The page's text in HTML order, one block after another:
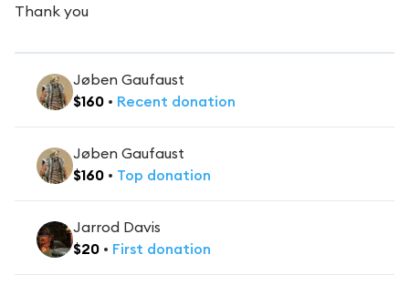
Thank you
Jøben Gaufaust
$160 • Recent donation
Jøben Gaufaust
$160 • Top donation
Jarrod Davis
$20 • First donation